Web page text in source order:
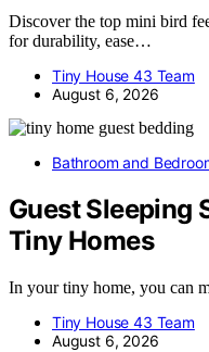
Discover the top mini bird
for durability, ease…
Tiny House 43 Team
August 6, 2026
Bathroom and
Guest Sleeping
Tiny Homes
In your tiny home, you can
Tiny House 43 Team
August 6, 2026